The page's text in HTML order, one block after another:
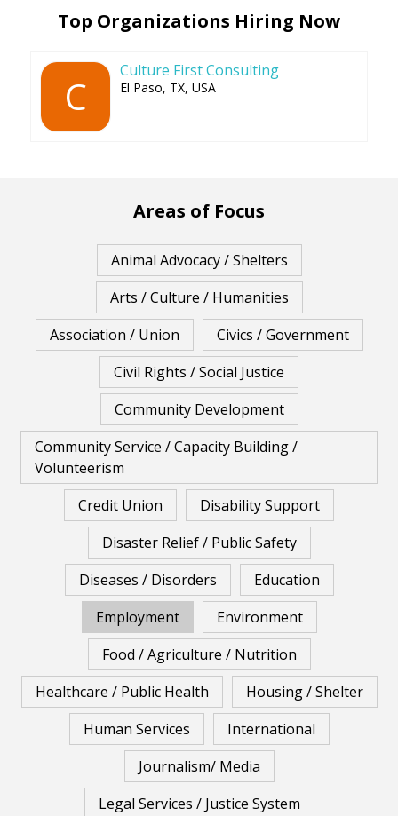
Top Organizations Hiring Now
C
Culture First Consulting
El Paso, TX, USA
Areas of Focus
Animal Advocacy / Shelters
Arts / Culture / Humanities
Association / Union
Civics / Government
Civil Rights / Social Justice
Community Development
Community Service / Capacity Building /
Volunteerism
Credit Union
Disability Support
Disaster Relief / Public Safety
Diseases / Disorders
Education
Employment
Environment
Food / Agriculture / Nutrition
Healthcare / Public Health
Housing / Shelter
Human Services
International
Journalism/ Media
Legal Services / Justice System